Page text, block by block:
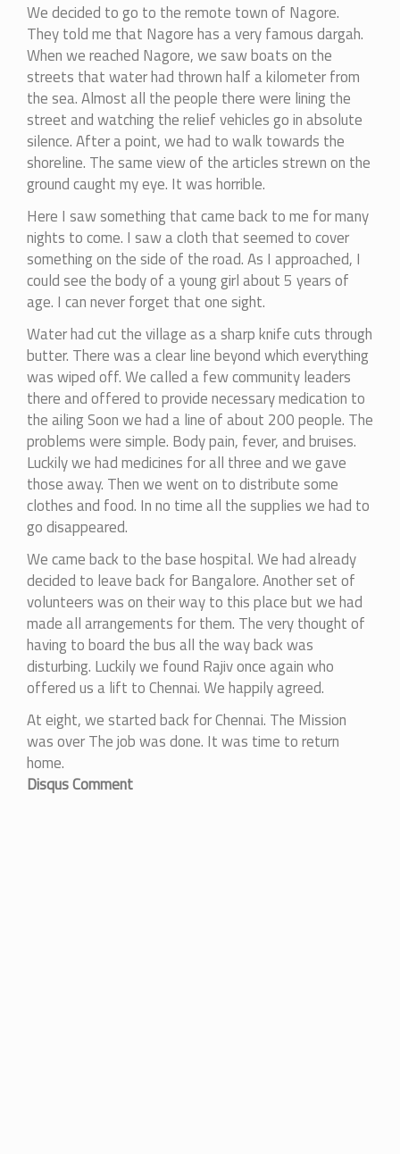
We decided to go to the remote town of Nagore.
They told me that Nagore has a very famous dargah.
When we reached Nagore, we saw boats on the
streets that water had thrown half a kilometer from
the sea. Almost all the people there were lining the
street and watching the relief vehicles go in absolute
silence. After a point, we had to walk towards the
shoreline. The same view of the articles strewn on the
ground caught my eye. It was horrible.
Here I saw something that came back to me for many
nights to come. I saw a cloth that seemed to cover
something on the side of the road. As I approached, I
could see the body of a young girl about 5 years of
age. I can never forget that one sight.
Water had cut the village as a sharp knife cuts through
butter. There was a clear line beyond which everything
was wiped off. We called a few community leaders
there and offered to provide necessary medication to
the ailing Soon we had a line of about 200 people. The
problems were simple. Body pain, fever, and bruises.
Luckily we had medicines for all three and we gave
those away. Then we went on to distribute some
clothes and food. In no time all the supplies we had to
go disappeared.
We came back to the base hospital. We had already
decided to leave back for Bangalore. Another set of
volunteers was on their way to this place but we had
made all arrangements for them. The very thought of
having to board the bus all the way back was
disturbing. Luckily we found Rajiv once again who
offered us a lift to Chennai. We happily agreed.
At eight, we started back for Chennai. The Mission
was over The job was done. It was time to return
home.
Disqus Comment